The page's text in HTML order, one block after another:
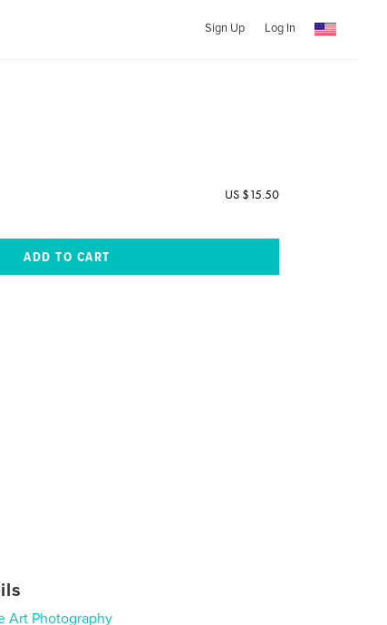
Sign Up Log In
US $15.50
Art Photography